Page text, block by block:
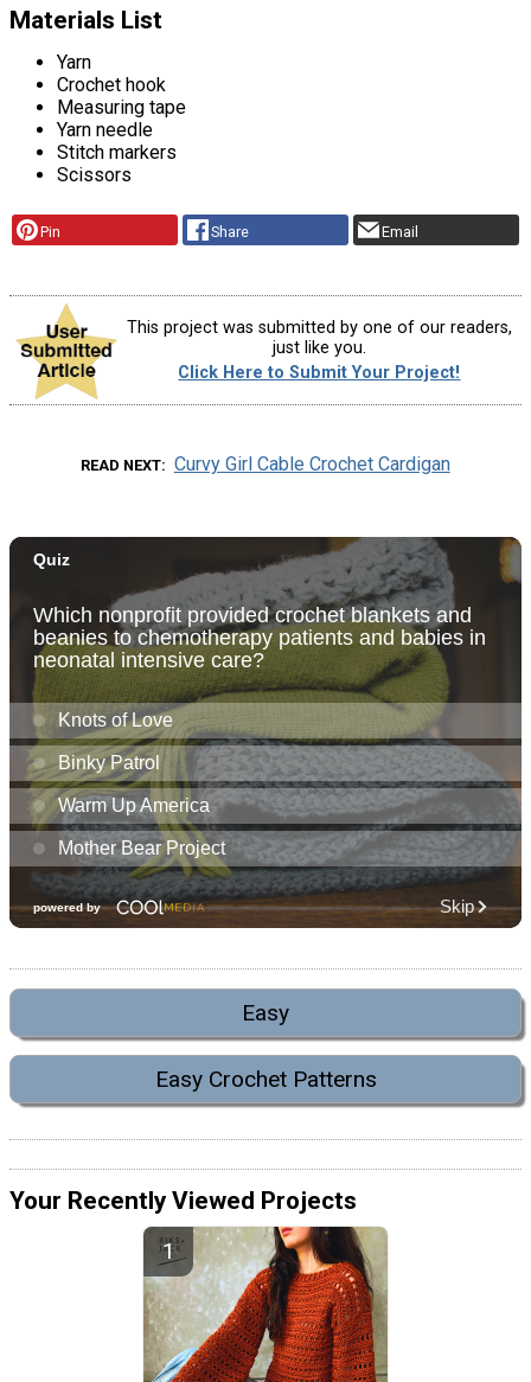
Materials List
Yarn
Crochet hook
Measuring tape
Yarn needle
Stitch markers
Scissors
Pin Share Email
This project was submitted by one of our readers,
just like you.
Click Here to Submit Your Project!
READ NEXT Curvy Girl Cable Crochet Cardigan
Easy
Easy Crochet Patterns
Your Recently Viewed Projects